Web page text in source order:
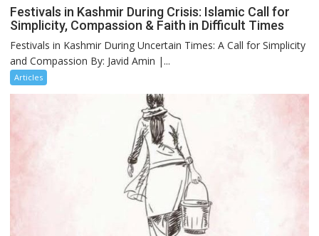
Festivals in Kashmir During Crisis: Islamic Call for
Simplicity, Compassion & Faith in Difficult Times
Festivals in Kashmir During Uncertain Times: A Call for Simplicity
and Compassion By: Javid Amin |...
Articles